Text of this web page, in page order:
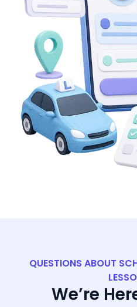
QUESTIONS ABOUT
We’re